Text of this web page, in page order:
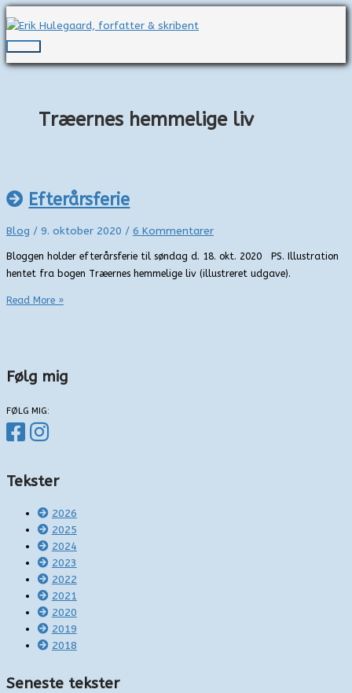
til
indholdet
Hovedmenu
Træernes hemmelige liv
Efterårsferie
Blog / 9. oktober 2020 / 6 Kommentarer
Bloggen holder efterårsferie til søndag d. 18. okt. 2020 PS. Illustration
hentet fra bogen Træernes hemmelige liv (illustreret udgave).
Efterårsferie
Read More »
Følg mig
FØLG MIG:
Tekster
2026
2025
2024
2023
2022
2021
2020
2019
2018
Seneste tekster